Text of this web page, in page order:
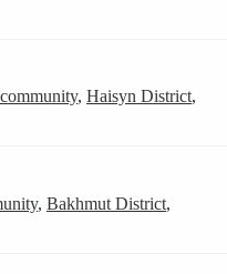
, Haisyn District,
, Bakhmut District,